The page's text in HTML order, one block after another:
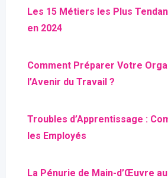
Les 15 Métiers les Plus
en 2024
Comment Préparer Votre
l’Avenir du Travail ?
Troubles d’Apprentissage :
les Employés
La Pénurie de Main-d’Œuvre au